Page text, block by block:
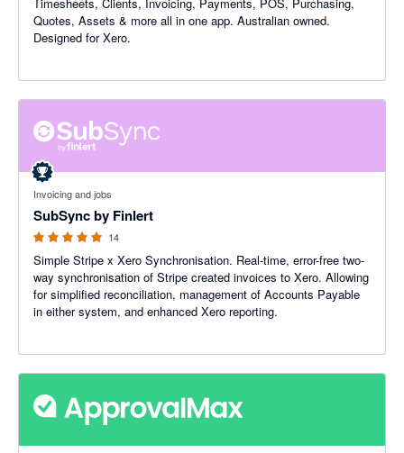
Quotes, Assets & more all in one app. Australian owned.
Designed for Xero.
Invoicing and jobs
SubSync by Finlert
5 out of 5 stars
14
Simple Stripe x Xero Synchronisation. Real-time, error-free two-
way synchronisation of Stripe created invoices to Xero. Allowing
for simplified reconciliation, management of Accounts Payable
in either system, and enhanced Xero reporting.